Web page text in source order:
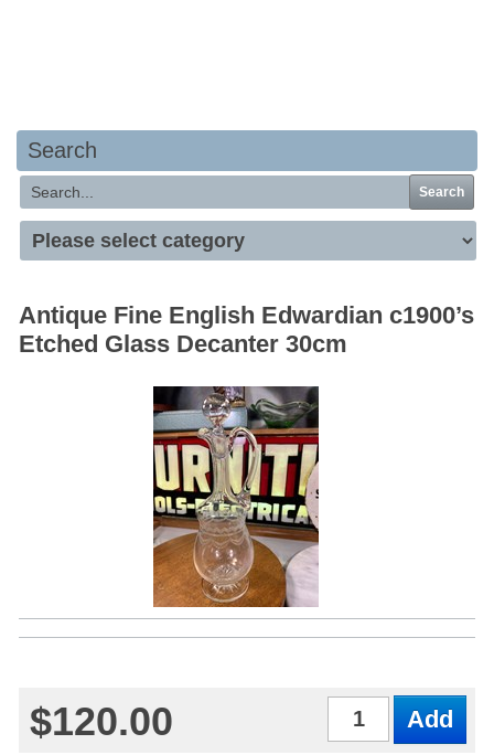
Search
Search
Antique Fine English Edwardian c1900’s
Etched Glass Decanter 30cm
$120.00